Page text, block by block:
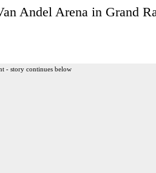
Andel Arena in Grand
- story continues below